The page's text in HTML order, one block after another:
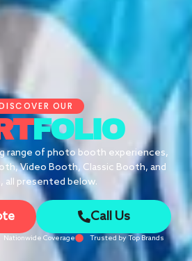
OUR
FOLIO
range of photo booth experiences,
Video Booth, Classic Booth, and
all presented below.
Call Us
Nationwide Coverage Trusted by Top Brands